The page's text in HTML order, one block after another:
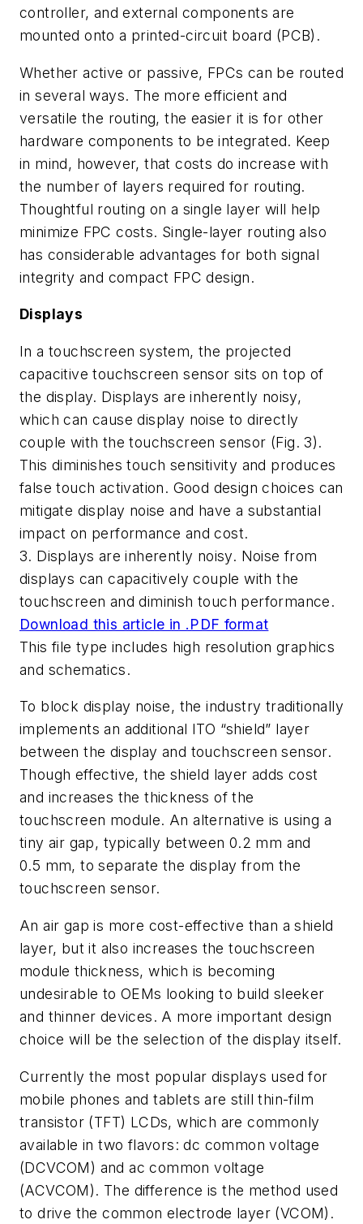
controller, and external components are
mounted onto a printed-circuit board (PCB).
Whether active or passive, FPCs can be routed
in several ways. The more efficient and
versatile the routing, the easier it is for other
hardware components to be integrated. Keep
in mind, however, that costs do increase with
the number of layers required for routing.
Thoughtful routing on a single layer will help
minimize FPC costs. Single-layer routing also
has considerable advantages for both signal
integrity and compact FPC design.
Displays
In a touchscreen system, the projected
capacitive touchscreen sensor sits on top of
the display. Displays are inherently noisy,
which can cause display noise to directly
couple with the touchscreen sensor (Fig. 3).
This diminishes touch sensitivity and produces
false touch activation. Good design choices can
mitigate display noise and have a substantial
impact on performance and cost.
3. Displays are inherently noisy. Noise from
displays can capacitively couple with the
touchscreen and diminish touch performance.
Download this article in .PDF format
This file type includes high resolution graphics
and schematics.
To block display noise, the industry traditionally
implements an additional ITO “shield” layer
between the display and touchscreen sensor.
Though effective, the shield layer adds cost
and increases the thickness of the
touchscreen module. An alternative is using a
tiny air gap, typically between 0.2 mm and
0.5 mm, to separate the display from the
touchscreen sensor.
An air gap is more cost-effective than a shield
layer, but it also increases the touchscreen
module thickness, which is becoming
undesirable to OEMs looking to build sleeker
and thinner devices. A more important design
choice will be the selection of the display itself.
Currently the most popular displays used for
mobile phones and tablets are still thin-film
transistor (TFT) LCDs, which are commonly
available in two flavors: dc common voltage
(DCVCOM) and ac common voltage
(ACVCOM). The difference is the method used
to drive the common electrode layer (VCOM).